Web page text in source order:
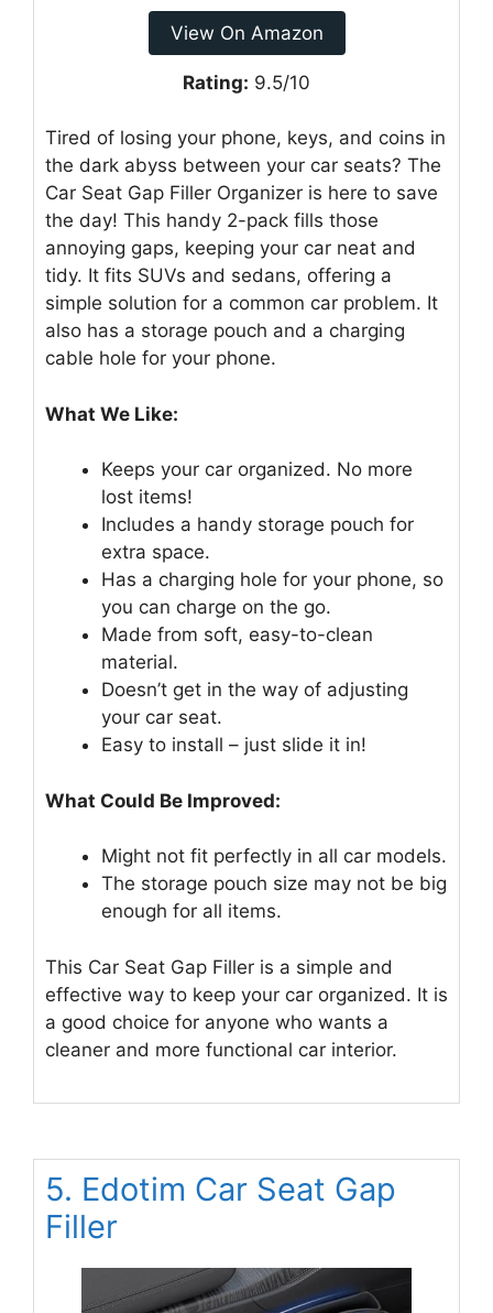
View On Amazon
Rating: 9.5/10
Tired of losing your phone, keys, and coins in
the dark abyss between your car seats? The
Car Seat Gap Filler Organizer is here to save
the day! This handy 2-pack fills those
annoying gaps, keeping your car neat and
tidy. It fits SUVs and sedans, offering a
simple solution for a common car problem. It
also has a storage pouch and a charging
cable hole for your phone.
What We Like:
Keeps your car organized. No more
lost items!
Includes a handy storage pouch for
extra space.
Has a charging hole for your phone, so
you can charge on the go.
Made from soft, easy-to-clean
material.
Doesn’t get in the way of adjusting
your car seat.
Easy to install – just slide it in!
What Could Be Improved:
Might not fit perfectly in all car models.
The storage pouch size may not be big
enough for all items.
This Car Seat Gap Filler is a simple and
effective way to keep your car organized. It is
a good choice for anyone who wants a
cleaner and more functional car interior.
5. Edotim Car Seat Gap
Filler